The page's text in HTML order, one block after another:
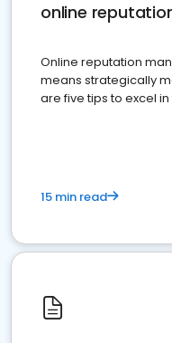
online
Online reputation
means strategically
are five tips to excel
15 min read